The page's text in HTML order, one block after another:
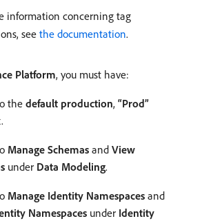
information concerning tag
see the documentation.
Platform, you must have:
the default production, “Prod”
Manage Schemas and View
under Data Modeling.
Manage Identity Namespaces and
Namespaces under Identity